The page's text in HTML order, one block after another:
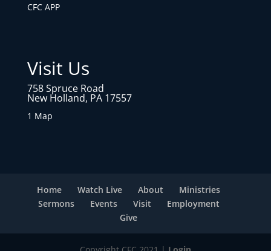
CFC APP
Visit Us
758 Spruce Road
New Holland, PA 17557
1 Map
Home Watch Live About
Ministries
Sermons
Events Visit
Employment
Give